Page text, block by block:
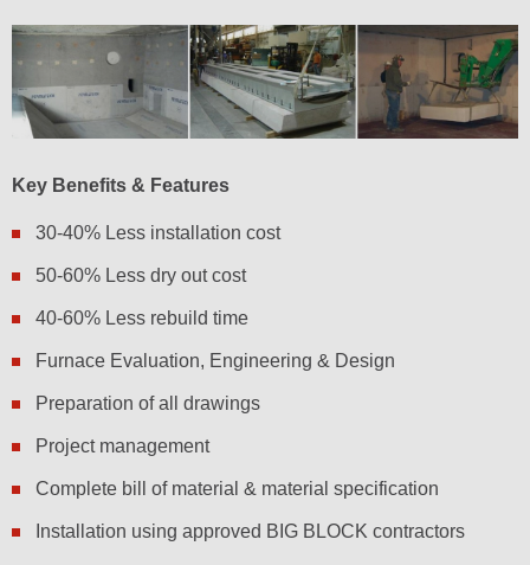
Key Benefits & Features
30-40% Less installation cost
50-60% Less dry out cost
40-60% Less rebuild time
Furnace Evaluation, Engineering & Design
Preparation of all drawings
Project management
Complete bill of material & material specification
Installation using approved BIG BLOCK contractors